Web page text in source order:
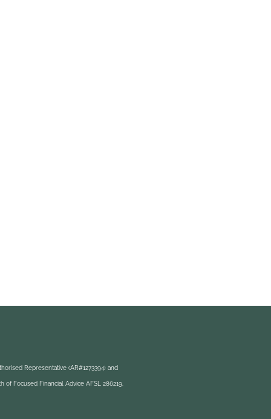
Representative (AR#1273394) and
of Focused Financial Advice AFSL 286219.